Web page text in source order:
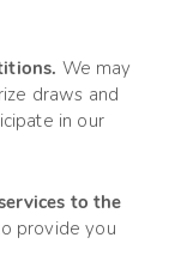
We may
draws and
in our
to the
provide you